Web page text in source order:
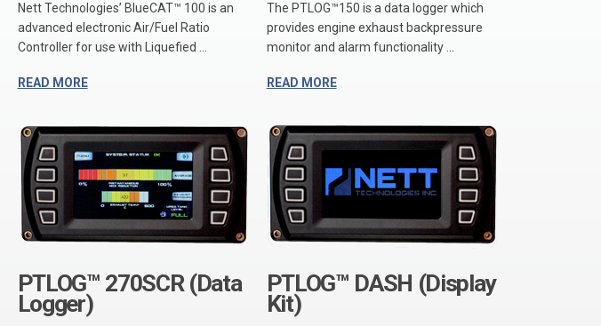
Nett Technologies’ BlueCAT™ 100 is an
advanced electronic Air/Fuel Ratio
Controller for use with Liquefied ...
READ MORE
The PTLOG™150 is a data logger which
provides engine exhaust backpressure
monitor and alarm functionality ...
READ MORE
PTLOG™ 270SCR (Data
Logger)
PTLOG™ DASH (Display
Kit)